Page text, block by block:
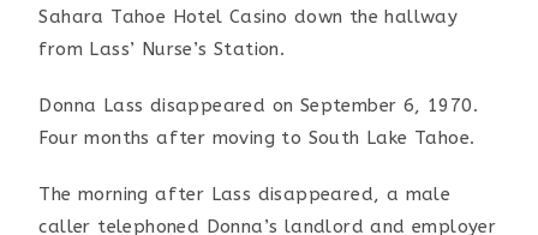
Sahara Tahoe Hotel Casino down the hallway
from Lass’ Nurse’s Station.
Donna Lass disappeared on September 6, 1970.
Four months after moving to South Lake Tahoe.
The morning after Lass disappeared, a male
caller telephoned Donna’s landlord and employer